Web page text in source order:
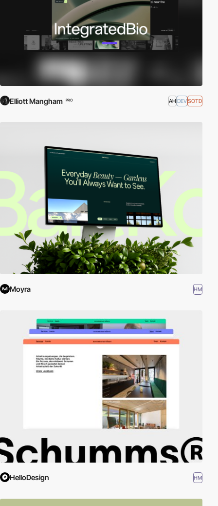
Elliott Mangham PRO AH DEVSOTD
Moyra HM
HelloDesign HM